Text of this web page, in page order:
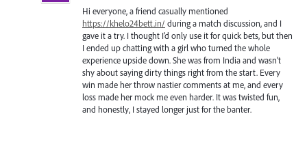
Hi everyone, a friend casually mentioned
https://khelo24bett.in/ during a match discussion, and I
gave it a try. I thought I’d only use it for quick bets, but then
I ended up chatting with a girl who turned the whole
experience upside down. She was from India and wasn’t
shy about saying dirty things right from the start. Every
win made her throw nastier comments at me, and every
loss made her mock me even harder. It was twisted fun,
and honestly, I stayed longer just for the banter.